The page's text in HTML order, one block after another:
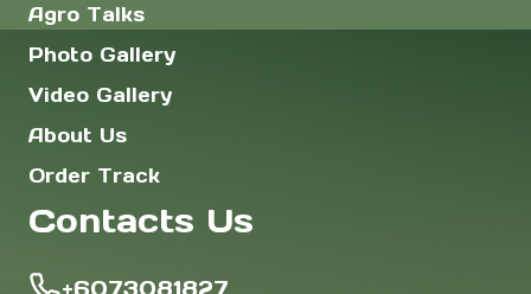
Agro Talks
Photo Gallery
Video Gallery
About Us
Order Track
Contacts Us
+6073081827